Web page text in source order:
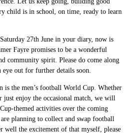
child is in school, on time, ready to learn
27th June in your diary, now is
Fayre promises to be a wonderful
community spirit. Please do come along
eye out for further details soon.
is the men’s football World Cup. Whether
just enjoy the occasional match, we will
themed activities over the coming
planning to collect and swap football
well the excitement of that myself, please